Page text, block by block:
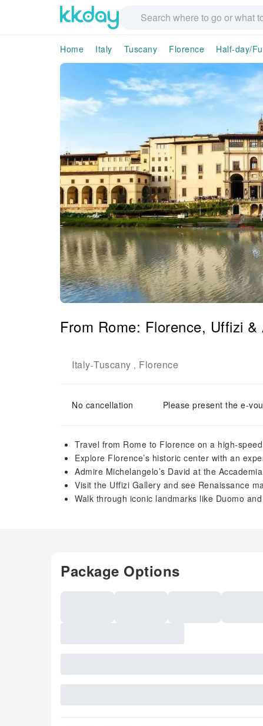
Home Italy Tuscany Florence Half-day/
From Rome: Florence, Uffizi
Italy-Tuscany , Florence
No cancellation Please present the e-
Travel from Rome to Florence on a high-
Explore Florence’s historic center with an
Admire Michelangelo’s David at the
Visit the Uffizi Gallery and see Renaissance
Walk through iconic landmarks like Duomo
Package Options